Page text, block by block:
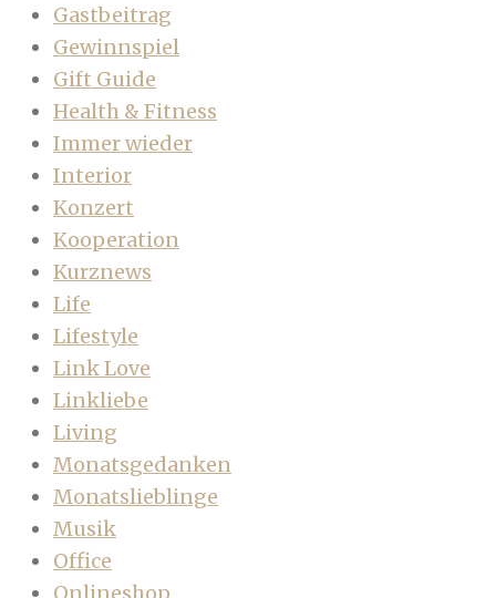
Gastbeitrag
Gewinnspiel
Gift Guide
Health & Fitness
Immer wieder
Interior
Konzert
Kooperation
Kurznews
Life
Lifestyle
Link Love
Linkliebe
Living
Monatsgedanken
Monatslieblinge
Musik
Office
Onlineshop